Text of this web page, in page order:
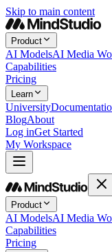
Skip to main content
Product
AI ModelsAI Media
Capabilities
Pricing
Learn
University
BlogAbout
Log inGet Started
My Workspace
Product
AI ModelsAI Media
Capabilities
Pricing